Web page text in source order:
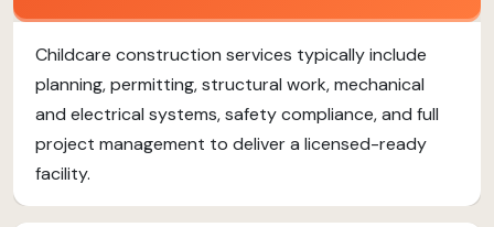
Childcare construction services typically include
planning, permitting, structural work, mechanical
and electrical systems, safety compliance, and full
project management to deliver a licensed-ready
facility.